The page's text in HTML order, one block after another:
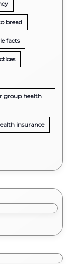
bread
facts
group health
insurance